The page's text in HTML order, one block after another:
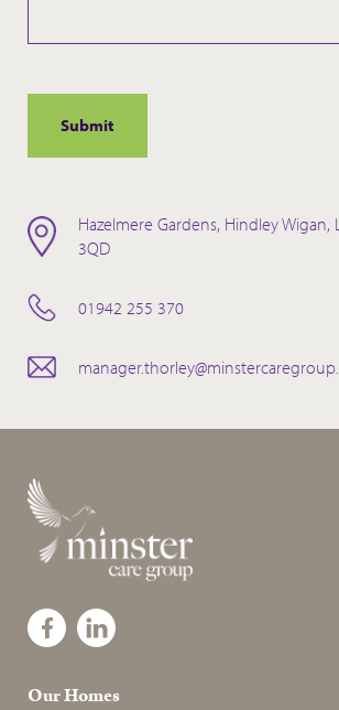
Hazelmere Gardens, Hindley Wigan,
3QD
01942 255 370
Our Homes